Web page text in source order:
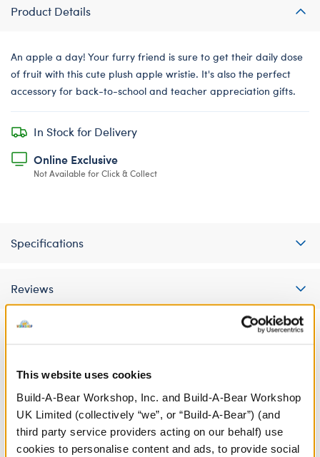
This website uses cookies
Build-A-Bear Workshop, Inc. and Build-A-Bear Workshop
UK Limited (collectively “we”, or “Build-A-Bear”) (and
third party service providers acting on our behalf) use
cookies to personalise content and ads, to provide social
Product Details
An apple a day! Your furry friend is sure to get their daily dose
of fruit with this cute plush apple wristie. It's also the perfect
accessory for back-to-school and teacher appreciation gifts.
In Stock for Delivery
Online Exclusive
Not Available for Click & Collect
Specifications
Reviews
A Little More Stuff You'll Love